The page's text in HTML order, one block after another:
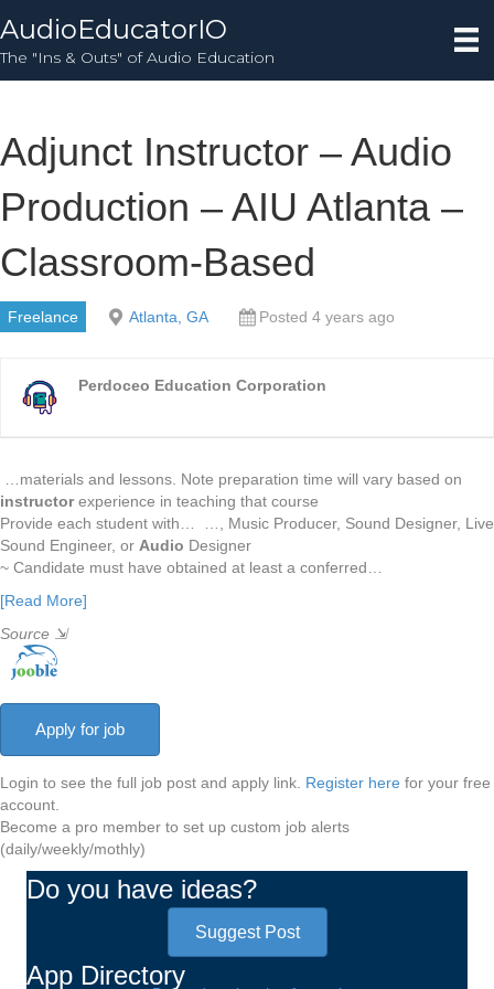
AudioEducatorIO
The "Ins & Outs" of Audio Education
Adjunct Instructor – Audio
Production – AIU Atlanta –
Classroom-Based
Freelance Atlanta, GA Posted 4 years ago
Perdoceo Education Corporation
…materials and lessons. Note preparation time will vary based on
instructorexperience in teaching that course
Provide each student with… …, Music Producer, Sound Designer, Live
Sound Engineer, or Audio Designer
~ Candidate must have obtained at least a conferred…
[Read More]
Source ⇲
Login to see the full job post and apply link. Register here for your free
account.
Become a pro member to set up custom job alerts
(daily/weekly/mothly)
Do you have ideas?
Suggest Post
App Directory